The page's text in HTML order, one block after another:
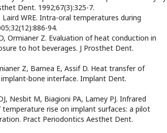
Dent. 1992;67(3):325-7.
Laird WRE. Intra-oral temperatures during
94.
Ormianer Z. Evaluation of heat conduction in
to hot beverages. J Prosthet Dent.
Z, Barnea E, Assif D. Heat transfer of
bone interface. Implant Dent.
Nesbit M, Biagioni PA, Lamey PJ. Infrared
rise on implant surfaces: a pilot
Pract Periodontics Aesthet Dent.